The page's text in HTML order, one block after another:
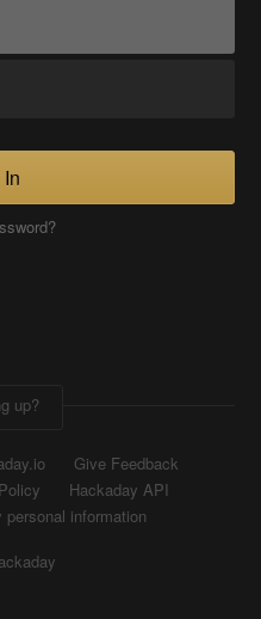
up?
Give Feedback
Hackaday API
information